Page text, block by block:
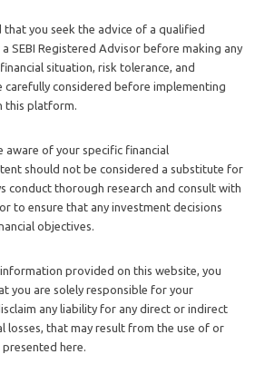
you seek the advice of a qualified
SEBI Registered Advisor before making any
situation, risk tolerance, and
carefully considered before implementing
this platform.
aware of your specific financial
should not be considered a substitute for
conduct thorough research and consult with
to ensure that any investment decisions
objectives.
information provided on this website, you
you are solely responsible for your
any liability for any direct or indirect
losses, that may result from the use of or
here.